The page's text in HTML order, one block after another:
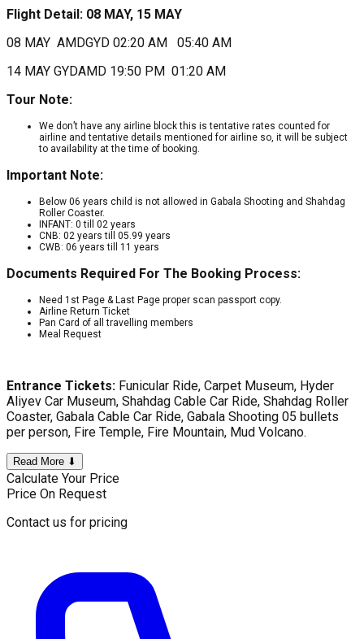
Flight Detail: 08 MAY, 15 MAY
08 MAY AMDGYD 02:20 AM 05:40 AM
14 MAY GYDAMD 19:50 PM 01:20 AM
Tour Note:
We don’t have any airline block this is tentative rates counted for
airline and tentative details mentioned for airline so, it will be subject
to availability at the time of booking.
Important Note:
Below 06 years child is not allowed in Gabala Shooting and Shahdag
Roller Coaster.
INFANT: 0 till 02 years
CNB: 02 years till 05.99 years
CWB: 06 years till 11 years
Documents Required For The Booking Process:
Need 1st Page & Last Page proper scan passport copy.
Airline Return Ticket
Pan Card of all travelling members
Meal Request
Entrance Tickets: Funicular Ride, Carpet Museum, Hyder
Aliyev Car Museum, Shahdag Cable Car Ride, Shahdag Roller
Coaster, Gabala Cable Car Ride, Gabala Shooting 05 bullets
per person, Fire Temple, Fire Mountain, Mud Volcano.
Read More ⬇
Calculate Your Price
Price On Request
Contact us for pricing